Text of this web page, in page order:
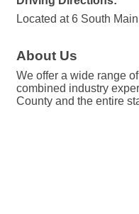
Located at 6 South
About Us
We offer a wide range
combined industry
County and the entire